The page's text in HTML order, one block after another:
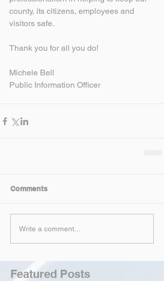
county, its citizens, employees and
visitors safe.
Thank you for all you do!
Michele Bell
Public Information Officer
Comments
Write a comment...
Featured Posts